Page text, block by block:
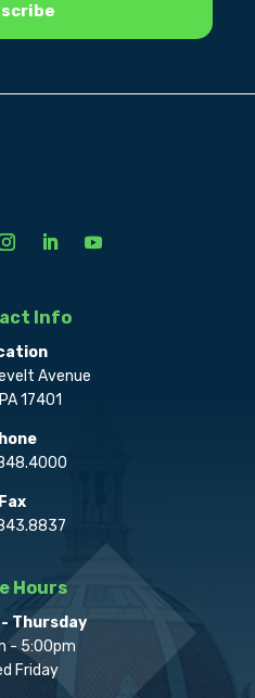
Info
Avenue
17401
Fax
Hours
- Thursday
- 5:00pm
Friday